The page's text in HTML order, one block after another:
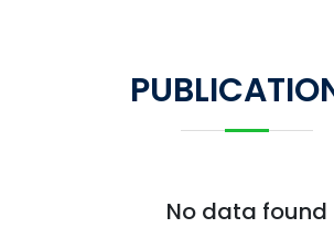
No data found